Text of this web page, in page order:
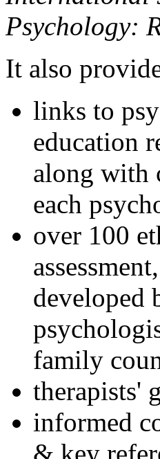
Psychology:
It also
links to
education
along with
each
over 100
developed
family
therapists'
informed